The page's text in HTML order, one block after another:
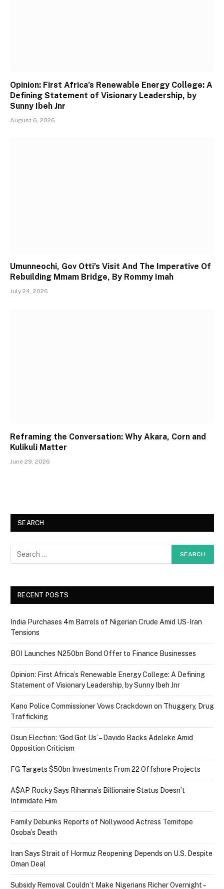
Opinion: First Africa’s Renewable Energy College: A
Defining Statement of Visionary Leadership, by
Sunny Ibeh Jnr
August 6, 2026
Umunneochi, Gov Otti’s Visit And The Imperative Of
Rebuilding Mmam Bridge, By Rommy Imah
July 24, 2026
Reframing the Conversation: Why Akara, Corn and
Kulikuli Matter
June 29, 2026
SEARCH
RECENT POSTS
India Purchases 4m Barrels of Nigerian Crude Amid US-Iran
Tensions
BOI Launches N250bn Bond Offer to Finance Businesses
Opinion: First Africa’s Renewable Energy College: A Defining
Statement of Visionary Leadership, by Sunny Ibeh Jnr
Kano Police Commissioner Vows Crackdown on Thuggery, Drug
Trafficking
Osun Election: ‘God Got Us’ – Davido Backs Adeleke Amid
Opposition Criticism
FG Targets $50bn Investments From 22 Offshore Projects
A$AP Rocky Says Rihanna’s Billionaire Status Doesn’t
Intimidate Him
Family Debunks Reports of Nollywood Actress Temitope
Osoba’s Death
Iran Says Strait of Hormuz Reopening Depends on U.S. Despite
Oman Deal
Subsidy Removal Couldn’t Make Nigerians Richer Overnight –